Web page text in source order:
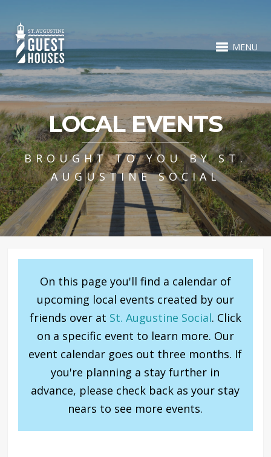
MENU
LOCAL EVENTS
BROUGHT TO YOU BY ST.
AUGUSTINE SOCIAL
On this page you'll find a calendar of
upcoming local events created by our
friends over at St. Augustine Social. Click
on a specific event to learn more. Our
event calendar goes out three months. If
you're planning a stay further in
advance, please check back as your stay
nears to see more events.